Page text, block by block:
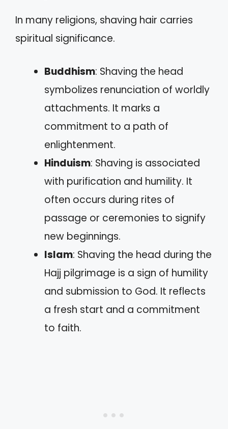
In many religions, shaving hair carries
spiritual significance.
Buddhism: Shaving the head
symbolizes renunciation of worldly
attachments. It marks a
commitment to a path of
enlightenment.
Hinduism: Shaving is associated
with purification and humility. It
often occurs during rites of
passage or ceremonies to signify
new beginnings.
Islam: Shaving the head during the
Hajj pilgrimage is a sign of humility
and submission to God. It reflects
a fresh start and a commitment
to faith.